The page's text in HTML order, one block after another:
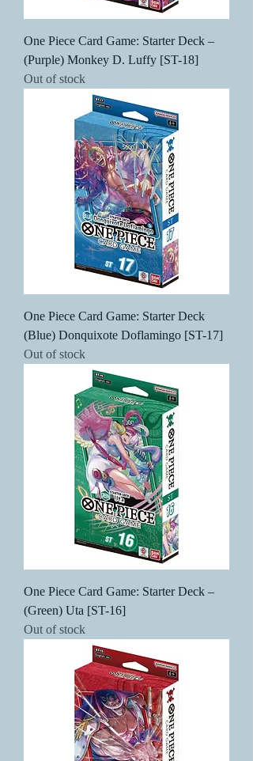
One Piece Card Game: Starter Deck –
(Purple) Monkey D. Luffy [ST-18]
Out of stock
One Piece Card Game: Starter Deck
(Blue) Donquixote Doflamingo [ST-17]
Out of stock
One Piece Card Game: Starter Deck –
(Green) Uta [ST-16]
Out of stock